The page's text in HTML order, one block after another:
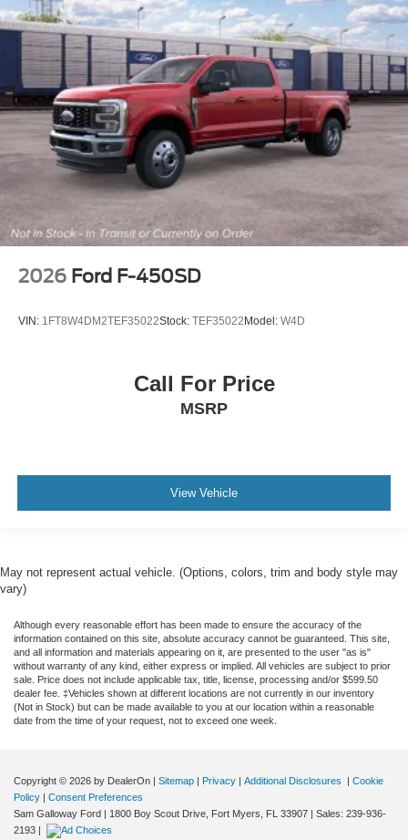
2026 Ford F-450SD
VIN: 1FT8W4DM2TEF35022Stock: TEF35022 Model: W4D
Call For Price
MSRP
View Vehicle
May not represent actual vehicle. (Options, colors, trim and body style may
vary)
Although every reasonable effort has been made to ensure the accuracy of the
information contained on this site, absolute accuracy cannot be guaranteed. This site,
and all information and materials appearing on it, are presented to the user "as is"
without warranty of any kind, either express or implied. All vehicles are subject to prior
sale. Price does not include applicable tax, title, license, processing and/or $599.50
dealer fee. ‡Vehicles shown at different locations are not currently in our inventory
(Not in Stock) but can be made available to you at our location within a reasonable
date from the time of your request, not to exceed one week.
Copyright © 2026 by DealerOn | Sitemap | Privacy | Additional Disclosures | Cookie
Policy | Consent Preferences
Sam Galloway Ford | 1800 Boy Scout Drive, Fort Myers, FL 33907 | Sales: 239-936-
2193 |